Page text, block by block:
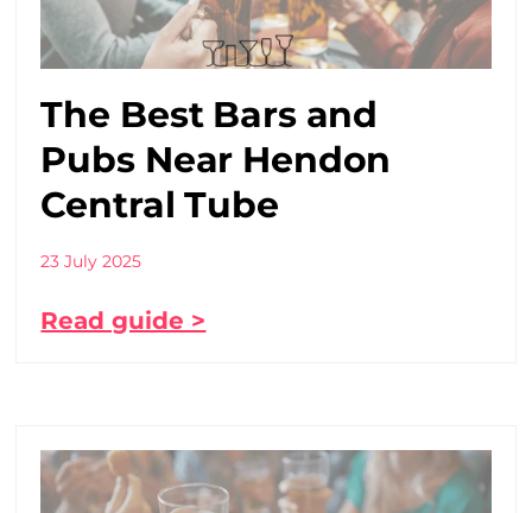
The Best Bars and
Pubs Near Hendon
Central Tube
23 July 2025
Read guide >